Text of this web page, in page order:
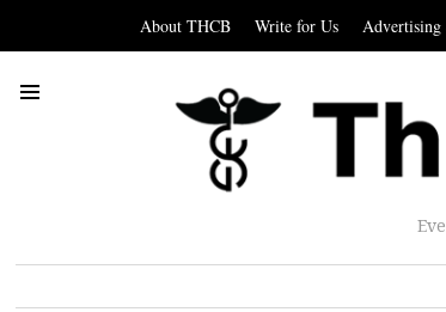
About THCB Write for Us Advertising